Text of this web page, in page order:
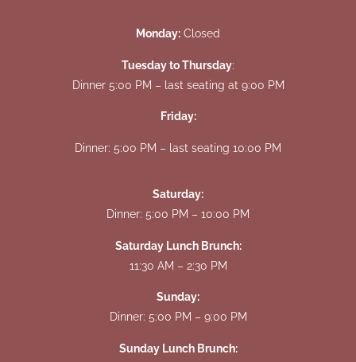
Monday: Closed
Tuesday to Thursday:
Dinner 5:00 PM – last seating at 9:00 PM
Friday:
Dinner: 5:00 PM – last seating 10:00 PM
Saturday:
Dinner: 5:00 PM – 10:00 PM
Saturday Lunch Brunch:
11:30 AM – 2:30 PM
Sunday:
Dinner: 5:00 PM – 9:00 PM
Sunday Lunch Brunch: